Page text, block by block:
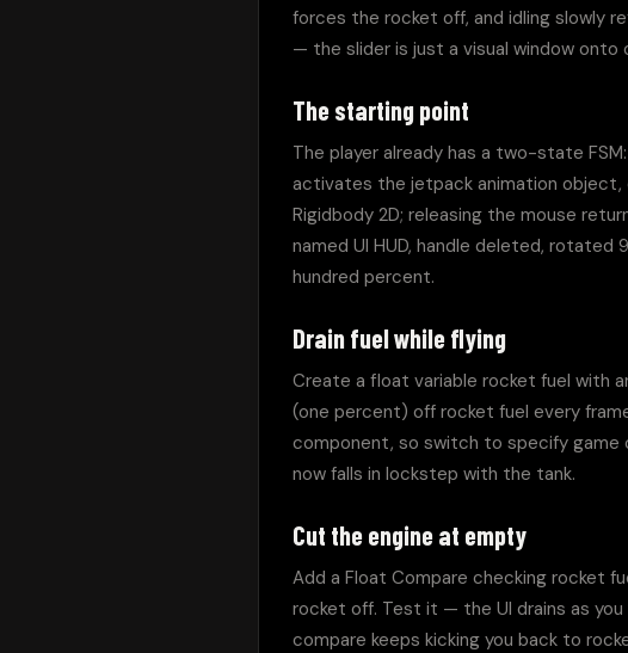
forces the rocket off, and idling slowly
— the slider is just a visual window onto
The starting point
The player already has a two-state
activates the jetpack animation object,
Rigidbody 2D; releasing the mouse
named UI HUD, handle deleted,
hundred percent.
Drain fuel while flying
Create a float variable rocket fuel with
(one percent) off rocket fuel every
component, so switch to specify game
now falls in lockstep with the tank.
Cut the engine at empty
Add a Float Compare checking rocket
rocket off. Test it — the UI drains as
compare keeps kicking you back to